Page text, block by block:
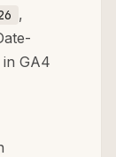
,
GA4